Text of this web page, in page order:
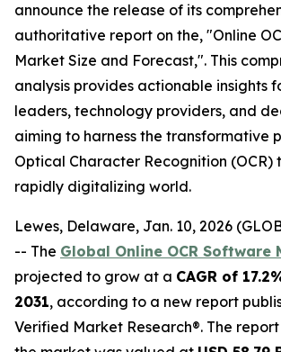
announce the release of its
authoritative report on the, "Online
Market Size and Forecast,". This
analysis provides actionable insights
leaders, technology providers, and
aiming to harness the transformative
Optical Character Recognition (OCR)
rapidly digitalizing world.
Lewes, Delaware, Jan. 10, 2026
-- The Global Online OCR Software
projected to grow at a CAGR of
2031, according to a new report
Verified Market Research®. The